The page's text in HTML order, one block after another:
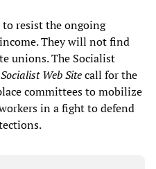
resist the ongoing
They will not find
unions. The Socialist
Web Sitecall for the
committees to mobilize
in a fight to defend